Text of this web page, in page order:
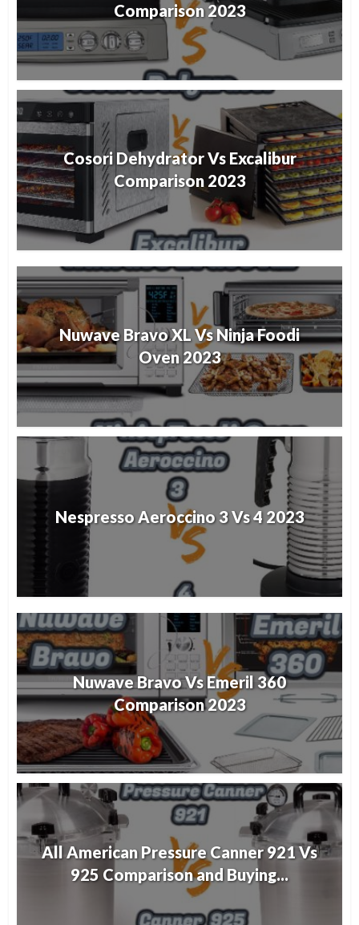
Comparison 2023
Cosori Dehydrator Vs Excalibur
Comparison 2023
Nuwave Bravo XL Vs Ninja Foodi
Oven 2023
Nespresso Aeroccino 3 Vs 4 2023
Nuwave Bravo Vs Emeril 360
Comparison 2023
All American Pressure Canner 921 Vs
925 Comparison and Buying...